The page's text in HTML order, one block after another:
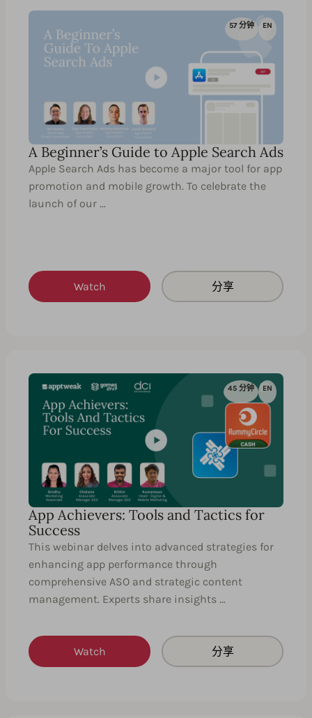
57 分钟 EN
A Beginner’s Guide to Apple Search Ads
Apple Search Ads has become a major tool for app
promotion and mobile growth. To celebrate the
launch of our …
Watch 分享
45 分钟 EN
App Achievers: Tools and Tactics for
Success
This webinar delves into advanced strategies for
enhancing app performance through
comprehensive ASO and strategic content
management. Experts share insights …
Watch 分享